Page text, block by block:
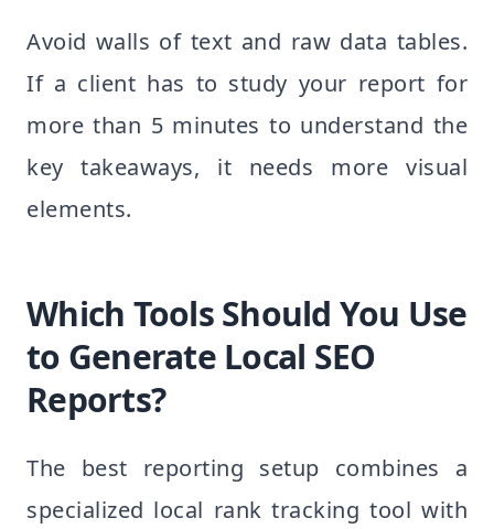
Avoid walls of text and raw data tables.
If a client has to study your report for
more than 5 minutes to understand the
key takeaways, it needs more visual
elements.
Which Tools Should You Use
to Generate Local SEO
Reports?
The best reporting setup combines a
specialized local rank tracking tool with